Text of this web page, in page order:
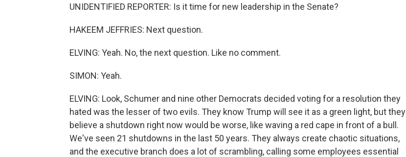
UNIDENTIFIED REPORTER: Is it time for new leadership in the Senate?
HAKEEM JEFFRIES: Next question.
ELVING: Yeah. No, the next question. Like no comment.
SIMON: Yeah.
ELVING: Look, Schumer and nine other Democrats decided voting for a resolution they
hated was the lesser of two evils. They know Trump will see it as a green light, but they
believe a shutdown right now would be worse, like waving a red cape in front of a bull.
We've seen 21 shutdowns in the last 50 years. They always create chaotic situations,
and the executive branch does a lot of scrambling, calling some employees essential